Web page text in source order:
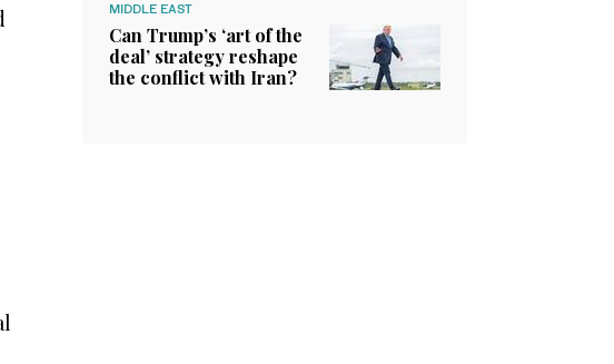
MIDDLE EAST
Can Trump’s ‘art of the
deal’ strategy reshape
the conflict with Iran?